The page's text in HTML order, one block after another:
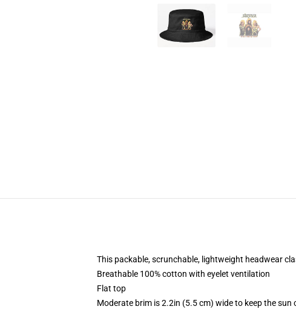
This packable, scrunchable, lightweight headwear
Breathable 100% cotton with eyelet ventilation
Flat top
Moderate brim is 2.2in (5.5 cm) wide to keep the sun